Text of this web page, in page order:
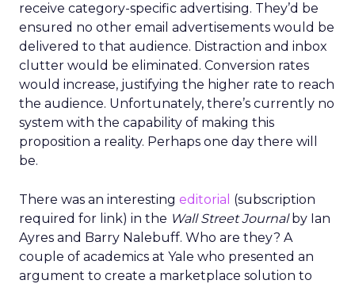
receive category-specific advertising. They’d be
ensured no other email advertisements would be
delivered to that audience. Distraction and inbox
clutter would be eliminated. Conversion rates
would increase, justifying the higher rate to reach
the audience. Unfortunately, there’s currently no
system with the capability of making this
proposition a reality. Perhaps one day there will
be.
There was an interesting editorial (subscription
required for link) in the Wall Street Journalby Ian
Ayres and Barry Nalebuff. Who are they? A
couple of academics at Yale who presented an
argument to create a marketplace solution to